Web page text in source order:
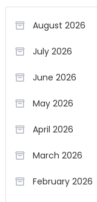
August 2026
July 2026
June 2026
May 2026
April 2026
March 2026
February 2026